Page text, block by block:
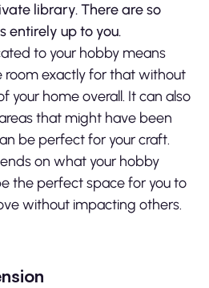
library. There are so
entirely up to you.
to your hobby means
room exactly for that without
your home overall. It can also
that might have been
be perfect for your craft.
on what your hobby
the perfect space for you to
without impacting others.